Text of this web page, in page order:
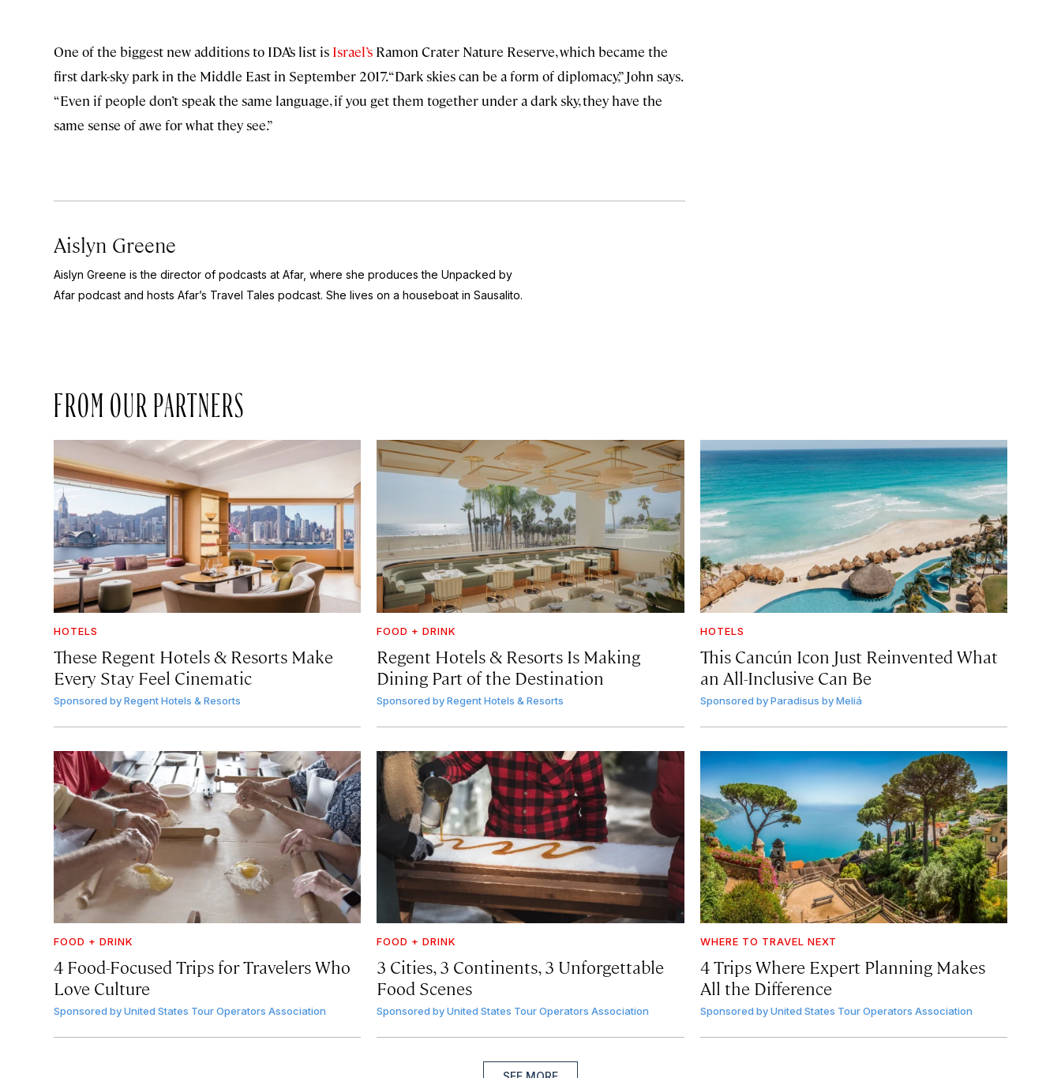
One of the biggest new additions to IDA’s list is Israel’s Ramon Crater Nature Reserve, which became the
first dark-sky park in the Middle East in September 2017. “Dark skies can be a form of diplomacy,” John says.
“Even if people don’t speak the same language, if you get them together under a dark sky, they have the
same sense of awe for what they see.”
Aislyn Greene
Aislyn Greene is the director of podcasts at Afar, where she produces the Unpacked by
Afar podcast and hosts Afar’s Travel Tales podcast. She lives on a houseboat in Sausalito.
FROM OUR PARTNERS
HOTELS
These Regent Hotels & Resorts Make
Every Stay Feel Cinematic
Sponsored byRegent Hotels & Resorts
FOOD + DRINK
Regent Hotels & Resorts Is Making
Dining Part of the Destination
Sponsored by Regent Hotels & Resorts
HOTELS
This Cancún Icon Just Reinvented What
an All-Inclusive Can Be
Sponsored by Paradisus by Meliá
FOOD + DRINK
4 Food-Focused Trips for Travelers Who
Love Culture
Sponsored byUnited States Tour Operators Association
FOOD + DRINK
3 Cities, 3 Continents, 3 Unforgettable
Food Scenes
Sponsored by United States Tour Operators Association
WHERE TO TRAVEL NEXT
4 Trips Where Expert Planning Makes
All the Difference
Sponsored by United States Tour Operators Association